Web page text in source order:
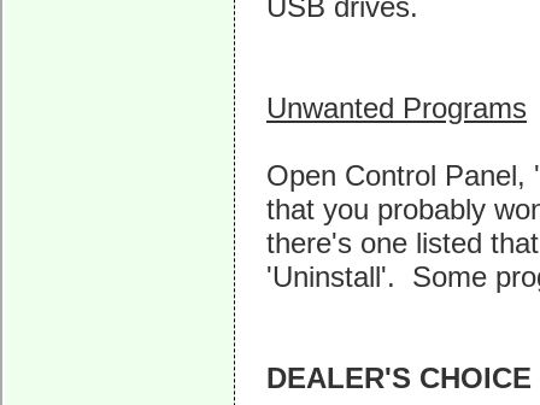
USB drives.
Unwanted Programs
Open Control
that you probably
there's one listed
'Uninstall'. Some
DEALER'S CHOICE